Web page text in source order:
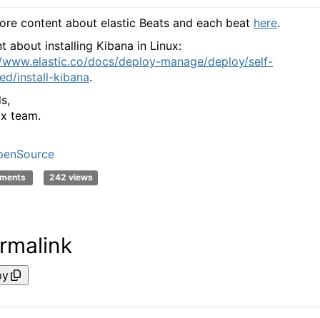
content about elastic Beats and each beat here.
about installing Kibana in Linux:
docs/deploy-manage/deploy/self-
install-kibana.
team.
242 views